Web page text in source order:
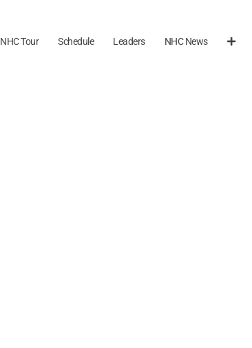
NHC Tour Schedule Leaders NHC News